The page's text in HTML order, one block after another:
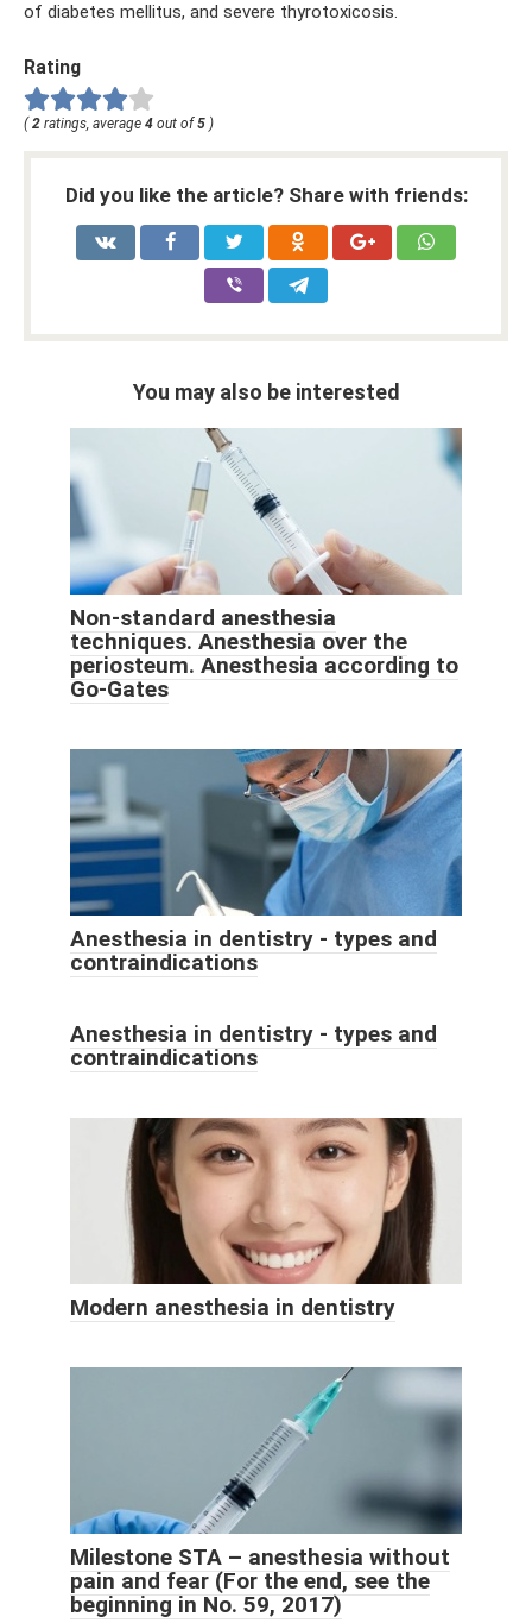
of diabetes mellitus, and severe thyrotoxicosis.
Rating
( 2 ratings, average 4 out of 5 )
Did you like the article? Share with friends:
You may also be interested
Non-standard anesthesia
techniques. Anesthesia over the
periosteum. Anesthesia according to
Go-Gates
Anesthesia in dentistry - types and
contraindications
Anesthesia in dentistry - types and
contraindications
Modern anesthesia in dentistry
Milestone STA – anesthesia without
pain and fear (For the end, see the
beginning in No. 59, 2017)